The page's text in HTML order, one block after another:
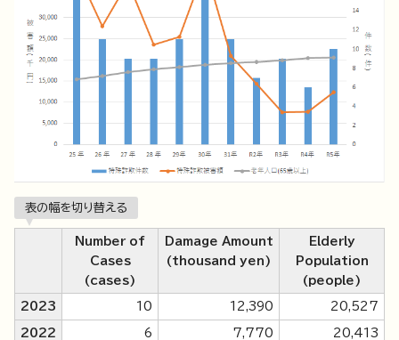
表の幅を切り替える
Number of
Cases
(cases)
Damage Amount
(thousand yen)
Elderly
Population
(people)
2023 10 12,390 20,527
2022 6 7,770 20,413